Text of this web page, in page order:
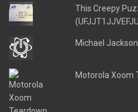
This Creepy
Michael
Motorola Xoom